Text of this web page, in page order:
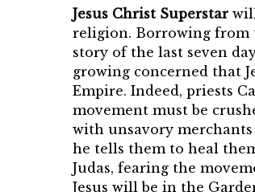
Jesus Christ Superstarwill
religion. Borrowing from
story of the last seven
growing concerned that
Empire. Indeed, priests
movement must be
with unsavory
he tells them to heal
Judas, fearing the
Jesus will be in the